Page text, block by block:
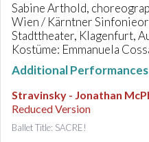
Sabine Arthold,
Wien / Kärntner
Stadttheater, Klagenfurt,
Kostüme: Emmanuela
Additional Performances
Stravinsky - Jonathan
Reduced Version
Ballet Title: SACRE!